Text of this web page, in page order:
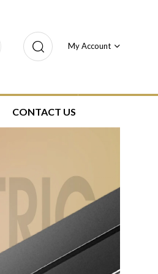
My Account
CONTACT US